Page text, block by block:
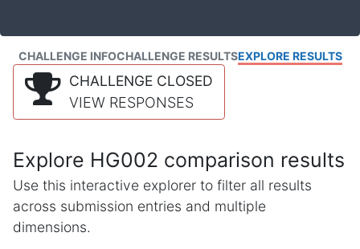
CHALLENGE INFOCHALLENGE RESULTSEXPLORE RESULTS
CHALLENGE CLOSED
VIEW RESPONSES
Explore HG002 comparison results
Use this interactive explorer to filter all results
across submission entries and multiple
dimensions.